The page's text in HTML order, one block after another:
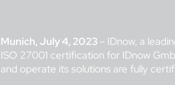
Munich, July 4, 2023 – IDnow, a
ISO 27001 certification for IDnow
and operate its solutions are fully